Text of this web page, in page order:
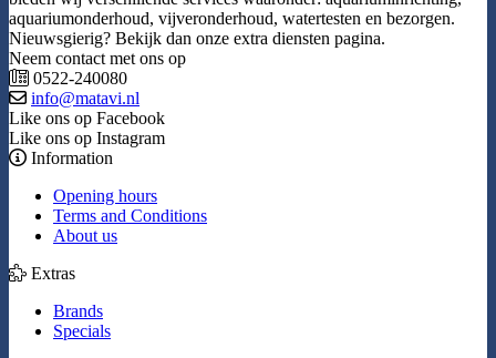
aquariumonderhoud, vijveronderhoud, watertesten en bezorgen.
Nieuwsgierig? Bekijk dan onze extra diensten pagina.
Neem contact met ons op
0522-240080
info@matavi.nl
Like ons op Facebook
Like ons op Instagram
Information
Opening hours
Terms and Conditions
About us
Extras
Brands
Specials